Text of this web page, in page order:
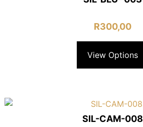
R300,00
View Options
SIL-CAM-008